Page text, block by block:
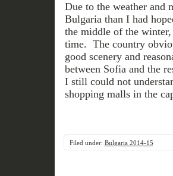
Due to the weather and
Bulgaria than I had
the middle of the
time. The country
good scenery and
between Sofia and the
I still could not
shopping malls in the
Filed under: Bulgaria 2014-15